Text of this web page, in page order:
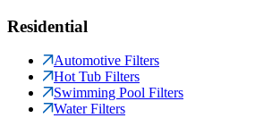
Residential
Automotive Filters
Hot Tub Filters
Swimming Pool Filters
Water Filters